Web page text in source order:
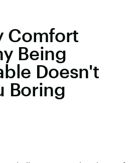
Comfort
Being
Doesn't
Boring